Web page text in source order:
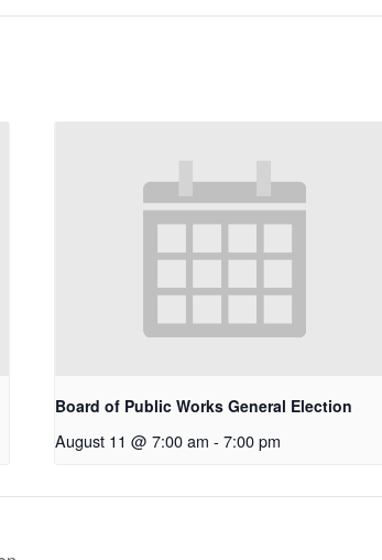
Board of Public Works General Election
August 11 @ 7:00 am - 7:00 pm